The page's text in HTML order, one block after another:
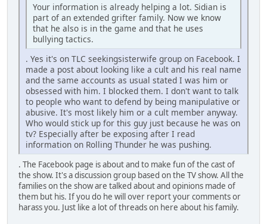
Your information is already helping a lot. Sidian is
part of an extended grifter family. Now we know
that he also is in the game and that he uses
bullying tactics.
. Yes it's on TLC seekingsisterwife group on Facebook. I
made a post about looking like a cult and his real name
and the same accounts as usual stated I was him or
obsessed with him. I blocked them. I don't want to talk
to people who want to defend by being manipulative or
abusive. It's most likely him or a cult member anyway.
Who would stick up for this guy just because he was on
tv? Especially after be exposing after I read
information on Rolling Thunder he was pushing.
. The Facebook page is about and to make fun of the cast of
the show. It's a discussion group based on the TV show. All the
families on the show are talked about and opinions made of
them but his. If you do he will over report your comments or
harass you. Just like a lot of threads on here about his family.